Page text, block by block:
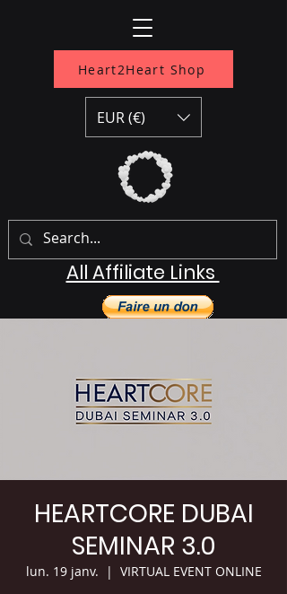
Heart2Heart Shop
All Affiliate Links
EUR (€)
HEARTCORE DUBAI
SEMINAR 3.0
lun. 19 janv.
  |
VIRTUAL EVENT ONLINE